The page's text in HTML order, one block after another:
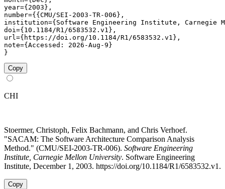
year={2003},
number={{CMU/SEI-2003-TR-006},
institution={Software Engineering Institute, Carnegie
doi={10.1184/R1/6583532.v1},
url={https://doi.org/10.1184/R1/6583532.v1},
note={Accessed: 2026-Aug-9}
}
Copy
CHI
Stoermer, Christoph, Felix Bachmann, and Chris Verhoef.
"SACAM: The Software Architecture Comparison Analysis
Method." (CMU/SEI-2003-TR-006). Software Engineering
Institute, Carnegie Mellon University. Software Engineering
Institute, December 1, 2003. https://doi.org/10.1184/R1/6583532.v1.
Copy